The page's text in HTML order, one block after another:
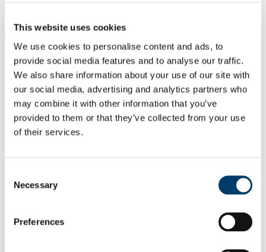
This website uses cookies
We use cookies to personalise content and ads, to
provide social media features and to analyse our traffic.
We also share information about your use of our site with
our social media, advertising and analytics partners who
may combine it with other information that you’ve
provided to them or that they’ve collected from your use
of their services.
Selection
Necessary
Preferences
Search UCC.ie
Site Search Text
Website
Courses
Cork NeuroScience CNS Centre -
Integrating Clinical and Basic
UCC Home
Research Centres, Institutes and Projects
Principal Investigators